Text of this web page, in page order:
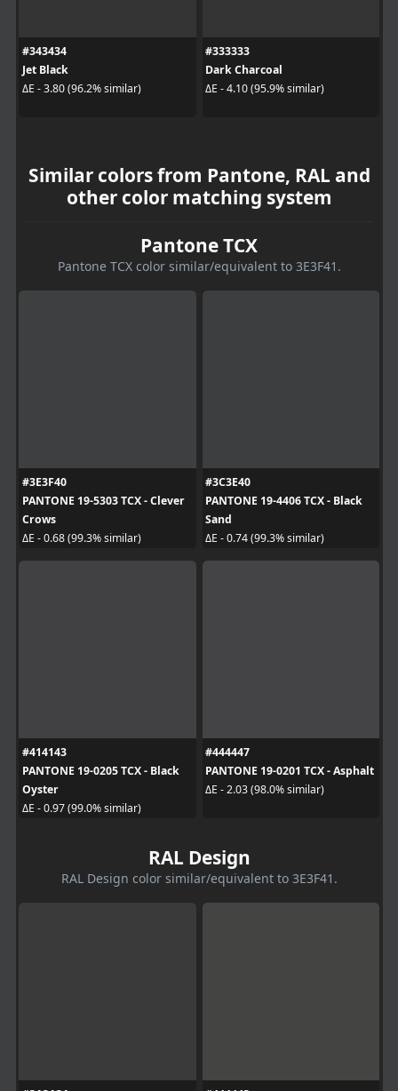
#343434
Jet Black
ΔE - 3.80 (96.2% similar)
#333333
Dark Charcoal
ΔE - 4.10 (95.9% similar)
Similar colors from Pantone, RAL and
other color matching system
Pantone TCX
Pantone TCX color similar/equivalent to 3E3F41.
#3E3F40
PANTONE 19-5303 TCX - Clever
Crows
ΔE - 0.68 (99.3% similar)
#3C3E40
PANTONE 19-4406 TCX - Black
Sand
ΔE - 0.74 (99.3% similar)
#414143
PANTONE 19-0205 TCX - Black
Oyster
ΔE - 0.97 (99.0% similar)
#444447
PANTONE 19-0201 TCX - Asphalt
ΔE - 2.03 (98.0% similar)
RAL Design
RAL Design color similar/equivalent to 3E3F41.